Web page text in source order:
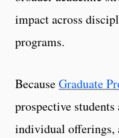
impact across
programs.
BecauseGraduate
prospective
individual offerings,